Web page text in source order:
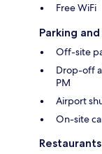
Free WiFi
Parking
Off-site
Drop-off
PM
Airport
On-site